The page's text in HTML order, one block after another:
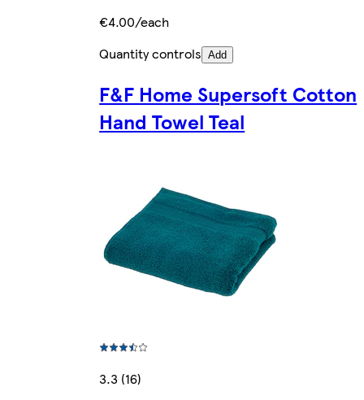
€4.00/each
Quantity controls Add
F&F Home Supersoft Cotton
Hand Towel Teal
3.3 (16)